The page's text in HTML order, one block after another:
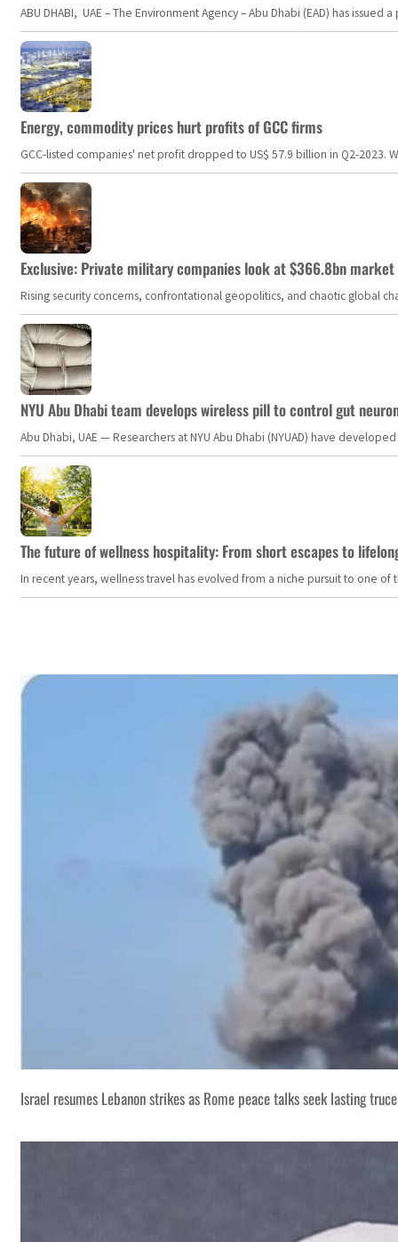
ABU DHABI, UAE – The Environment Agency – Abu Dhabi (EAD) has
Energy, commodity prices hurt profits of GCC firms
GCC-listed companies' net profit dropped to US$ 57.9 billion in Q2-
Exclusive: Private military companies look at $366.8bn
Rising security concerns, confrontational geopolitics, and chaotic global
NYU Abu Dhabi team develops wireless pill to control gut
Abu Dhabi, UAE — Researchers at NYU Abu Dhabi (NYUAD) have
The future of wellness hospitality: From short escapes to
In recent years, wellness travel has evolved from a niche pursuit to one
Israel resumes Lebanon strikes as Rome peace talks seek lasting truce